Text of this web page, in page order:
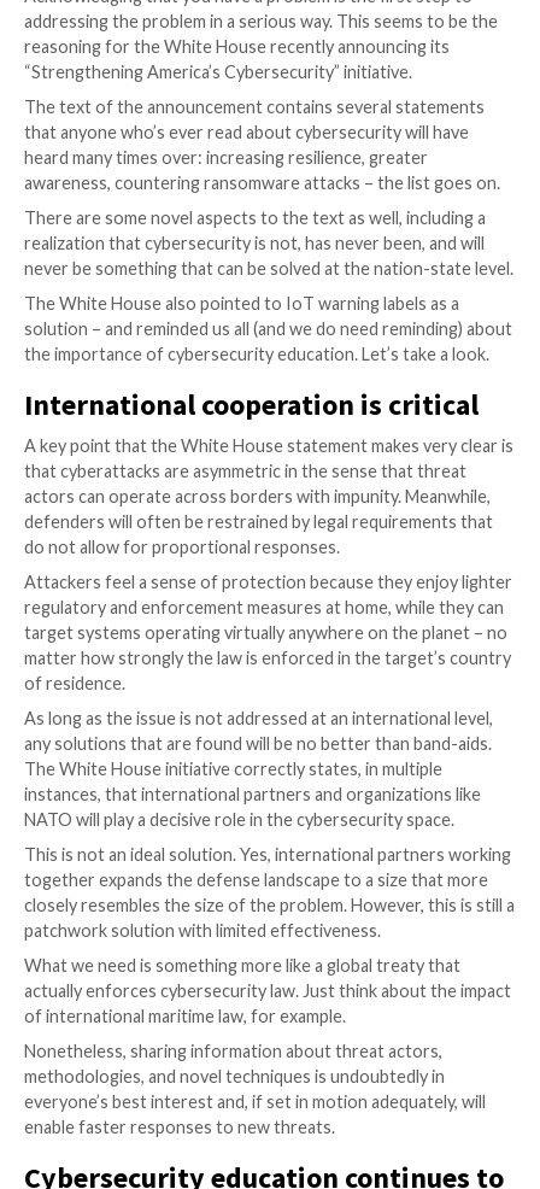
Acknowledging that you have a problem is the first
addressing the problem in a serious way. This seems
reasoning for the White House recently announcing
“Strengthening America’s Cybersecurity” initiative.
that anyone who’s ever read about cybersecurity will
heard many times over: increasing resilience, greater
awareness, countering ransomware attacks – the
There are some novel aspects to the text as well,
realization that cybersecurity is not, has never been,
never be something that can be solved at the
The White House also pointed to IoT warning labels
solution – and reminded us all (and we do need
the importance of cybersecurity education. Let’s
International cooperation is
A key point that the White House statement makes
that cyberattacks are asymmetric in the sense that
actors can operate across borders with impunity.
defenders will often be restrained by legal
do not allow for proportional responses.
Attackers feel a sense of protection because they
regulatory and enforcement measures at home,
target systems operating virtually anywhere on the
matter how strongly the law is enforced in the
of residence.
As long as the issue is not addressed at an
any solutions that are found will be no better than